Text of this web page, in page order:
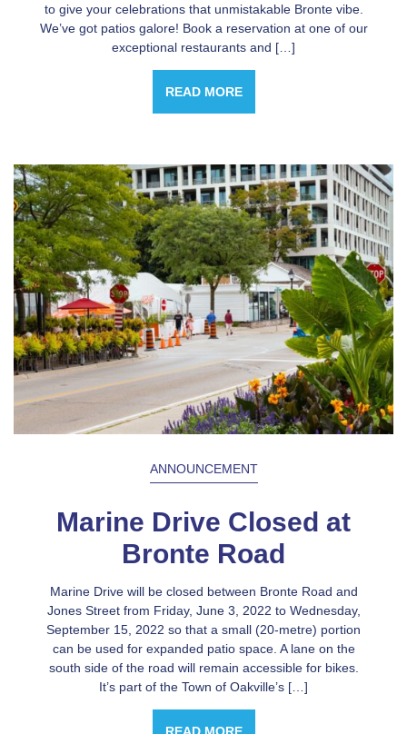
to give your celebrations that unmistakable Bronte vibe.
We’ve got patios galore! Book a reservation at one of our
exceptional restaurants and […]
READ MORE
ANNOUNCEMENT
Marine Drive Closed at
Bronte Road
Marine Drive will be closed between Bronte Road and
Jones Street from Friday, June 3, 2022 to Wednesday,
September 15, 2022 so that a small (20-metre) portion
can be used for expanded patio space. A lane on the
south side of the road will remain accessible for bikes.
It’s part of the Town of Oakville’s […]
READ MORE